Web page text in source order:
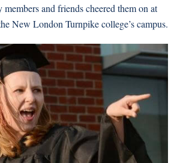
and friends cheered them on at
New London Turnpike college’s campus.